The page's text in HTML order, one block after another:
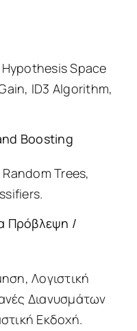
Space
ID3 Algorithm,
Boosting
Trees,
Πρόβλεψη /
Λογιστική
Διανυσμάτων
Εκδοχή.